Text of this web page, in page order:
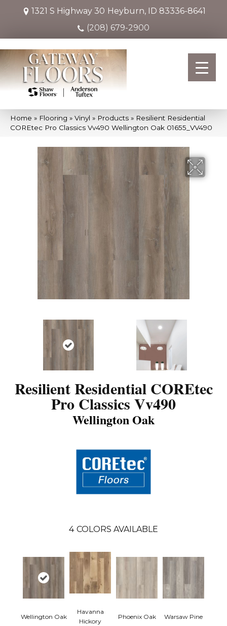
1321 S Highway 30 Heyburn, ID 83336-8641
(208) 679-2900
Home » Flooring » Vinyl » Products » Resilient Residential
COREtec Pro Classics Vv490 Wellington Oak 01655_VV490
Resilient Residential COREtec
Pro Classics Vv490
Wellington Oak
4 COLORS AVAILABLE
Wellington Oak
Havanna
Hickory
Phoenix Oak Warsaw Pine